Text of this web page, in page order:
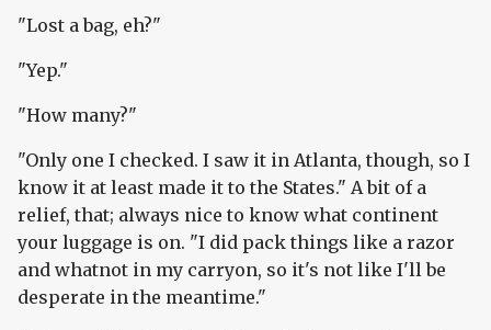
"Lost a bag, eh?"
"Yep."
"How many?"
"Only one I checked. I saw it in Atlanta, though, so I
know it at least made it to the States." A bit of a
relief, that; always nice to know what continent
your luggage is on. "I did pack things like a razor
and whatnot in my carryon, so it's not like I'll be
desperate in the meantime."